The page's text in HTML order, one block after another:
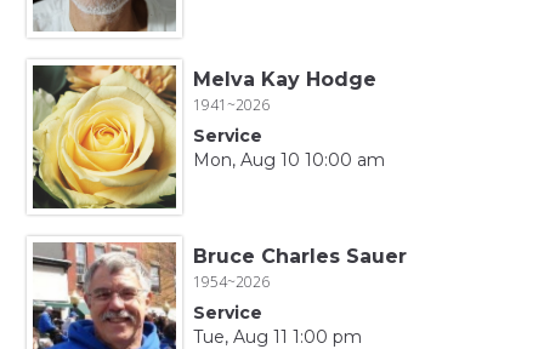
Melva Kay Hodge
1941~2026
Service
Mon, Aug 10 10:00 am
Bruce Charles Sauer
1954~2026
Service
Tue, Aug 11 1:00 pm